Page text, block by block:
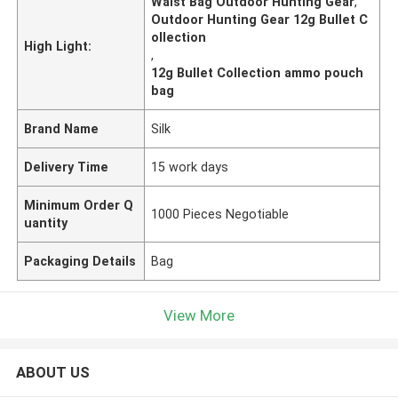
High Light:
Outdoor Hunting Gear 12g Bullet C
ollection
,
12g Bullet Collection ammo pouch
bag
Brand Name Silk
Delivery Time 15 work days
Minimum Order Q
uantity
1000 Pieces Negotiable
Packaging Details Bag
View More
ABOUT US